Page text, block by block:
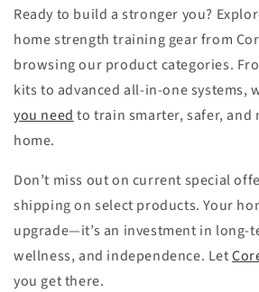
Ready to build a stronger you?
home strength training gear from
browsing our product categories.
kits to advanced all-in-one systems,
you need to train smarter, safer, and
home.
Don’t miss out on current special
shipping on select products. Your
upgrade—it’s an investment in long-
wellness, and independence. Let
you get there.